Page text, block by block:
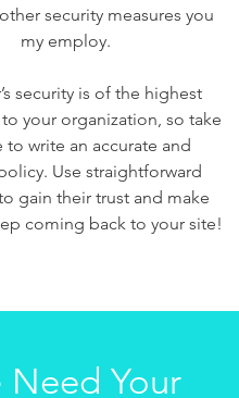
security measures you
my employ.
security is of the highest
your organization, so take
to write an accurate and
Use straightforward
gain their trust and make
coming back to your site!
Need Your